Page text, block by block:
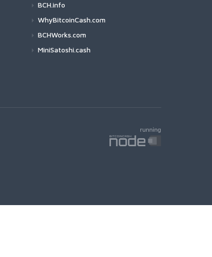
BCH.info
WhyBitcoinCash.com
BCHWorks.com
MiniSatoshi.cash